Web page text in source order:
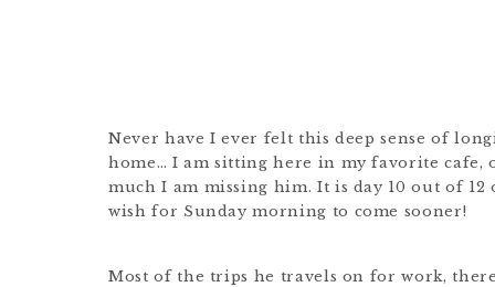
Never have I ever felt this deep sense of
home… I am sitting here in my favorite cafe,
much I am missing him. It is day 10 out of
wish for Sunday morning to come sooner!
Most of the trips he travels on for work,